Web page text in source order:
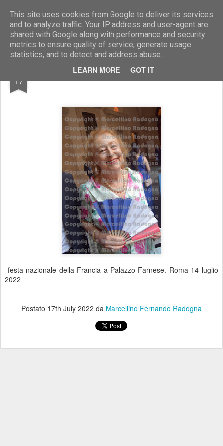
This site uses cookies from Google to deliver its services
and to analyze traffic. Your IP address and user-agent are
shared with Google along with performance and security
metrics to ensure quality of service, generate usage
statistics, and to detect and address abuse.
LEARN MORE GOT IT
Marcellino Radogna - Fotonotizie per la stampa
17 Elettra Marconi
festa nazionale della Francia a Palazzo Farnese. Roma 14 luglio
2022
Postato 17th July 2022 da Marcellino Fernando Radogna